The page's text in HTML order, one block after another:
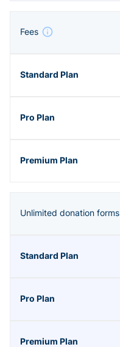
Fees
Unlimited donation forms